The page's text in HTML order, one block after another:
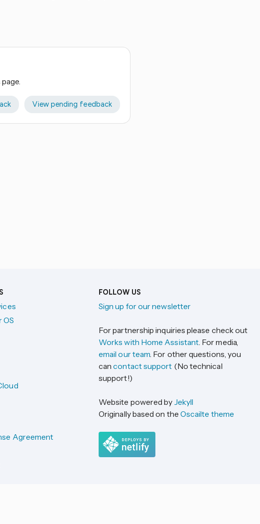
View pending feedback
OS
Agreement
FOLLOW US
Sign up for our newsletter
For partnership inquiries please check out
Works with Home Assistant. For media,
email our team. For other questions, you
cancontact support (No technical
support!)
Website powered by Jekyll
Originally based on the Oscailte theme